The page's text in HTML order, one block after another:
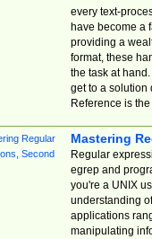
every text-
have become a
providing a
format, these
the task at
get to a solution
Reference is
Mastering
Regular
egrep and
you're a UNIX
understanding
applications
manipulating